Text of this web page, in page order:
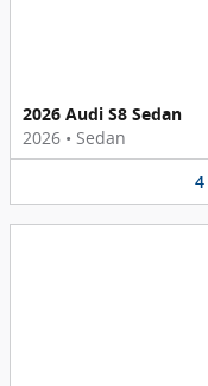
2026 Audi S8 Sedan
2026 • Sedan
4